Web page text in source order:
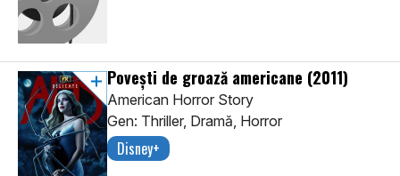
Poveşti de groază americane (2011)
American Horror Story
Gen: Thriller, Dramă, Horror
Disney+